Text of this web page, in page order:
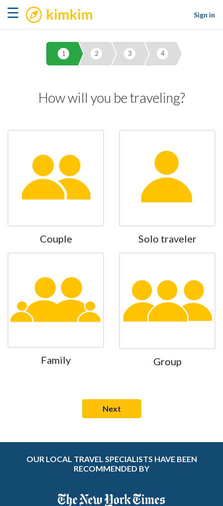
☰ kimkim
Sign in
1 2 3 4
How will you be traveling?
Couple Solo traveler
Family Group
OUR LOCAL TRAVEL SPECIALISTS HAVE BEEN
RECOMMENDED BY